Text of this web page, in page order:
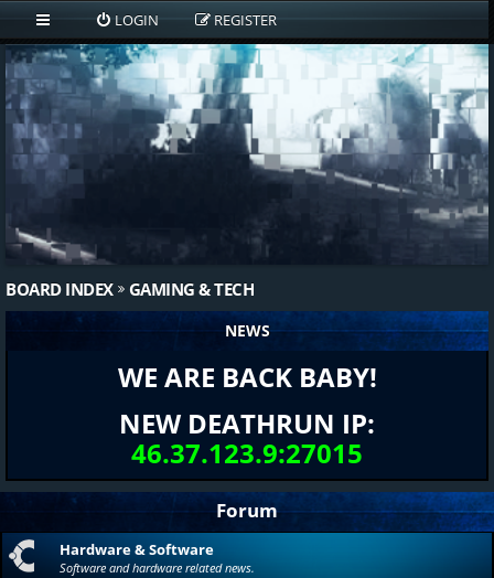
LOGIN REGISTER
BOARD INDEX GAMING & TECH
NEWS
WE ARE BACK BABY!
NEW DEATHRUN IP:
46.37.123.9:27015
Forum
Hardware & Software
Software and hardware related news.